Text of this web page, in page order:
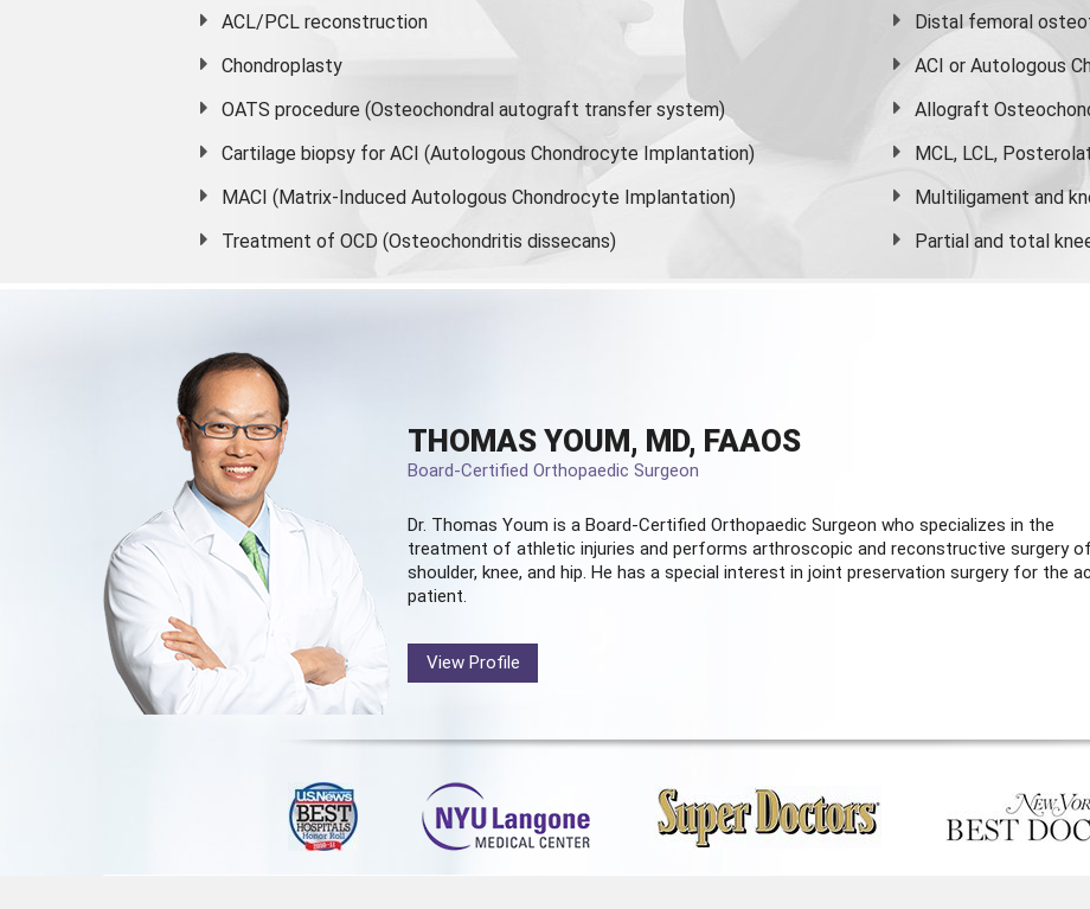
ACL/PCL reconstruction
Chondroplasty
OATS procedure (Osteochondral autograft transfer system)
Cartilage biopsy for ACI (Autologous Chondrocyte Implantation)
MACI (Matrix-Induced Autologous Chondrocyte Implantation)
Treatment of OCD (Osteochondritis dissecans)
Distal femoral
ACI or Autologous
Allograft
MCL, LCL,
Multiligament and
Partial and total
THOMAS YOUM, MD, FAAOS
Board-Certified Orthopaedic Surgeon
Dr. Thomas Youm is a Board-Certified Orthopaedic Surgeon who specializes in the
treatment of athletic injuries and performs arthroscopic and reconstructive surgery
shoulder, knee, and hip. He has a special interest in joint preservation surgery for the
patient.
View Profile